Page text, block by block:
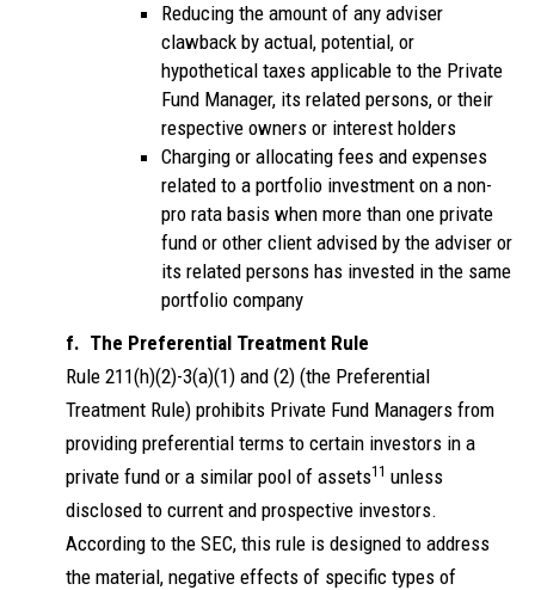
Reducing the amount of any adviser
clawback by actual, potential, or
hypothetical taxes applicable to the Private
Fund Manager, its related persons, or their
respective owners or interest holders
Charging or allocating fees and expenses
related to a portfolio investment on a non-
pro rata basis when more than one private
fund or other client advised by the adviser or
its related persons has invested in the same
portfolio company
f. The Preferential Treatment Rule
Rule 211(h)(2)-3(a)(1) and (2) (the Preferential
Treatment Rule) prohibits Private Fund Managers from
providing preferential terms to certain investors in a
private fund or a similar pool of assets11 unless
disclosed to current and prospective investors.
According to the SEC, this rule is designed to address
the material, negative effects of specific types of